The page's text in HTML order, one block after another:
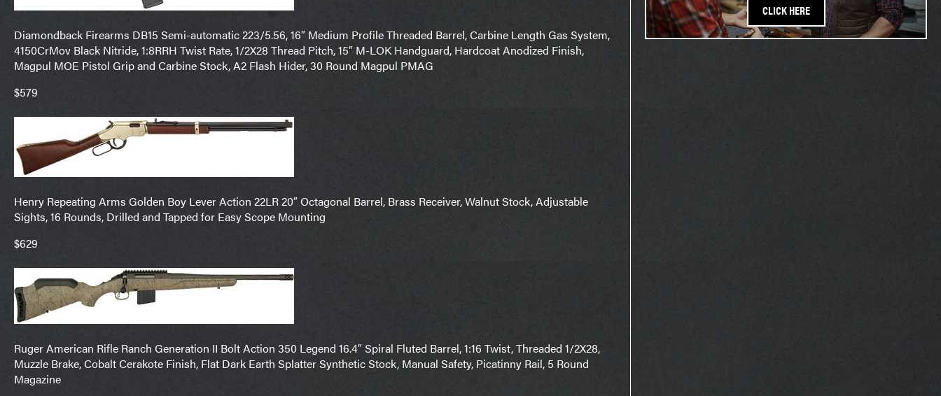
Diamondback Firearms DB15 Semi-automatic 223/5.56, 16″ Medium Profile Threaded Barrel, Carbine Length Gas System,
4150CrMov Black Nitride, 1:8RRH Twist Rate, 1/2X28 Thread Pitch, 15″ M-LOK Handguard, Hardcoat Anodized Finish,
Magpul MOE Pistol Grip and Carbine Stock, A2 Flash Hider, 30 Round Magpul PMAG
$579
Henry Repeating Arms Golden Boy Lever Action 22LR 20″ Octagonal Barrel, Brass Receiver, Walnut Stock, Adjustable
Sights, 16 Rounds, Drilled and Tapped for Easy Scope Mounting
$629
Ruger American Rifle Ranch Generation II Bolt Action 350 Legend 16.4″ Spiral Fluted Barrel, 1:16 Twist, Threaded 1/2X28,
Muzzle Brake, Cobalt Cerakote Finish, Flat Dark Earth Splatter Synthetic Stock, Manual Safety, Picatinny Rail, 5 Round
Magazine
CLICK HERE